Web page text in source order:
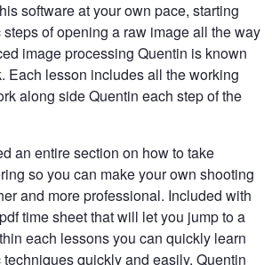
software at your own pace, starting
of opening a raw image all the way
image processing Quentin is known
Each lesson includes all the working
along side Quentin each step of the
an entire section on how to take
so you can make your own shooting
and more professional. Included with
time sheet that will let you jump to a
each lessons you can quickly learn
quickly and easily. Quentin